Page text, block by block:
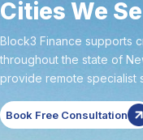
Cities We
Block3 Finance supports
throughout the state of
provide remote specialist
Book Free Consultation